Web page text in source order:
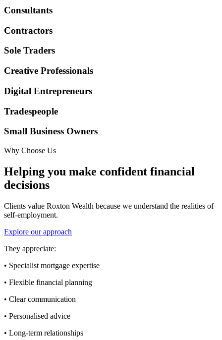
Consultants
Contractors
Sole Traders
Creative Professionals
Digital Entrepreneurs
Tradespeople
Small Business Owners
Why Choose Us
Helping you make confident financial
decisions
Clients value Roxton Wealth because we understand the realities of
self-employment.
Explore our approach
They appreciate:
• Specialist mortgage expertise
• Flexible financial planning
• Clear communication
• Personalised advice
• Long-term relationships